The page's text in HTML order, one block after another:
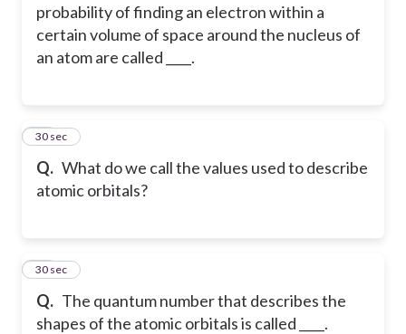
probability of finding an electron within a
certain volume of space around the nucleus of
an atom are called ____.
Q. What do we call the values used to describe
atomic orbitals?
36
30 sec
Q. The quantum number that describes the
shapes of the atomic orbitals is called ____.
37
30 sec